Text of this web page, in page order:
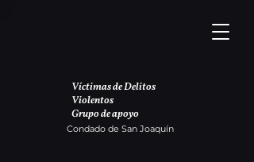
Víctimas de Delitos
Violentos
Grupo de apoyo
Condado de San Joaquín